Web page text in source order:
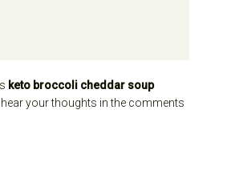
keto broccoli cheddar soup
hear your thoughts in the comments